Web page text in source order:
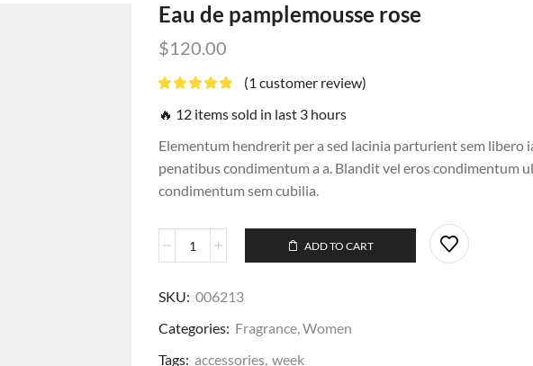
Eau de pamplemousse rose
$120.00
(1 customer review)
🔥 12 items sold in last 3 hours
Elementum hendrerit per a sed lacinia parturient sem libero
penatibus condimentum a a. Blandit vel eros condimentum
condimentum sem cubilia.
ADD TO CART
SKU: 006213
Categories: Fragrance,Women
Tags: accessories, week